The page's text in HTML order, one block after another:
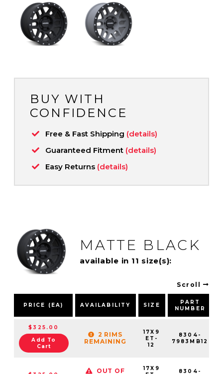
BUY WITH
CONFIDENCE
Free & Fast Shipping (details)
Guaranteed Fitment (details)
Easy Returns (details)
MATTE BLACK
available in 11 size(s):
Scroll
PRICE (EA) AVAILABILITY SIZE
PART
NUMBER
$325.00
Add To
Cart
2 RIMS
REMAINING
17X9
ET-
12
8304-
7983MB12
OUT OF
17X9
8304-